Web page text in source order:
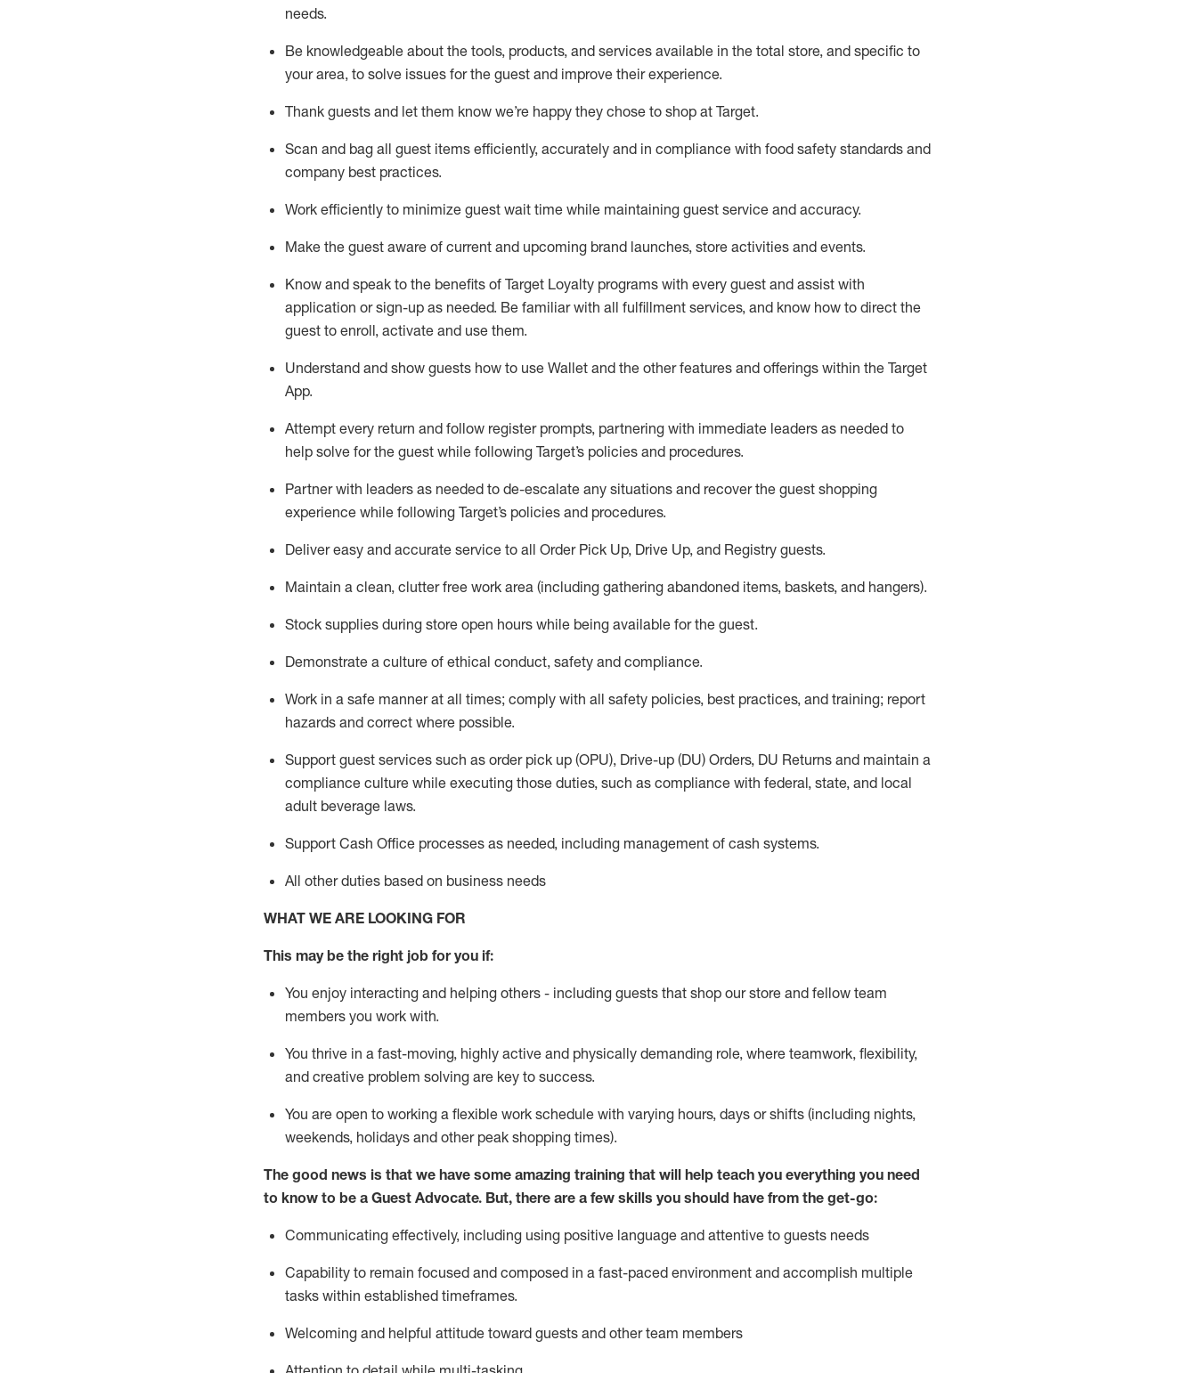
needs.
Be knowledgeable about the tools, products, and services available in the total store, and specific to
your area, to solve issues for the guest and improve their experience.
Thank guests and let them know we’re happy they chose to shop at Target.
Scan and bag all guest items efficiently, accurately and in compliance with food safety standards and
company best practices.
Work efficiently to minimize guest wait time while maintaining guest service and accuracy.
Make the guest aware of current and upcoming brand launches, store activities and events.
Know and speak to the benefits of Target Loyalty programs with every guest and assist with
application or sign-up as needed. Be familiar with all fulfillment services, and know how to direct the
guest to enroll, activate and use them.
Understand and show guests how to use Wallet and the other features and offerings within the Target
App.
Attempt every return and follow register prompts, partnering with immediate leaders as needed to
help solve for the guest while following Target’s policies and procedures.
Partner with leaders as needed to de-escalate any situations and recover the guest shopping
experience while following Target’s policies and procedures.
Deliver easy and accurate service to all Order Pick Up, Drive Up, and Registry guests.
Maintain a clean, clutter free work area (including gathering abandoned items, baskets, and hangers).
Stock supplies during store open hours while being available for the guest.
Demonstrate a culture of ethical conduct, safety and compliance.
Work in a safe mannerat all times; comply with all safety policies, best practices, and training; report
hazards and correct where possible.
Support guest services such as order pick up (OPU), Drive-up (DU) Orders, DU Returns and maintain a
compliance culture while executing those duties, such as compliance with federal, state, and local
adult beverage laws.
Support Cash Office processes as needed, including management of cash systems.
All other duties based on business needs
WHAT WE ARE LOOKING FOR
This maybe the right job for you if:
You enjoy interacting and helping others - including guests that shop our store and fellow team
members you work with.
You thrive in a fast-moving, highly active and physically demanding role, where teamwork, flexibility,
and creative problem solving are key to success.
You are open to working a flexible work schedule with varying hours, days or shifts (including nights,
weekends, holidays and other peak shopping times).
The good news is that we have some amazing training that will help teach you everything you need
to know to be a Guest Advocate. But, there are a few skills you should have from the get-go:
Communicating effectively, including using positive language and attentive to guests needs
Capability to remain focused and composed in a fast-paced environment and accomplish multiple
tasks within established timeframes.
Welcoming and helpful attitude toward guests and other team members